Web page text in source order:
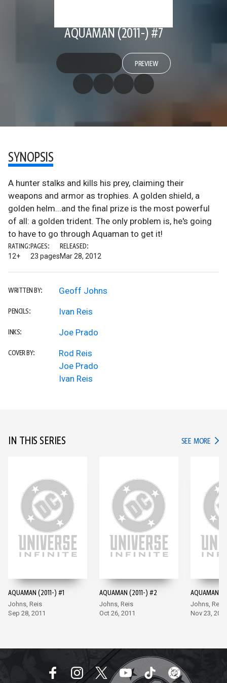
AQUAMAN (2011-) #7
PREVIEW
SYNOPSIS
A hunter stalks and kills his prey, claiming their
weapons and armor as trophies. A golden shield, a
golden helm...and the final prize is the most powerful
of all: a golden trident. The only problem is, he's going
to have to go through Aquaman to get it!
RATING:
12+
PAGES:
23 pages
RELEASED:
Mar 28, 2012
WRITTEN BY: Geoff Johns
PENCILS: Ivan Reis
INKS: Joe Prado
COVER BY:
Rod Reis
Joe Prado
Ivan Reis
IN THIS SERIES SEE MORE IN
AQUAMAN (2011-) #1
Johns, Reis
Sep 28, 2011
AQUAMAN (2011-) #2
Johns, Reis
Oct 26, 2011
AQUAMAN
Johns, Reis
Nov 23,